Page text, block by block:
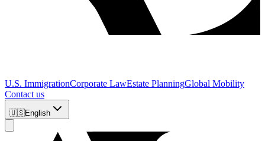
U.S. ImmigrationCorporate LawEstate PlanningGlobal Mobility
Contact us
🇺🇸English